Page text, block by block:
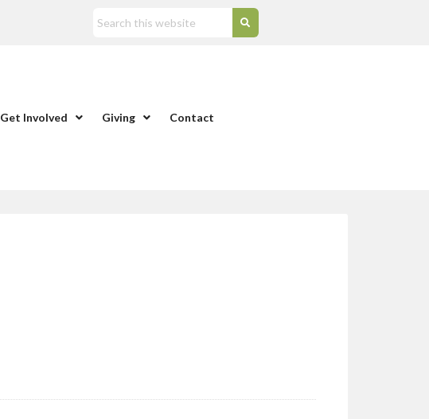
Get Involved Giving Contact